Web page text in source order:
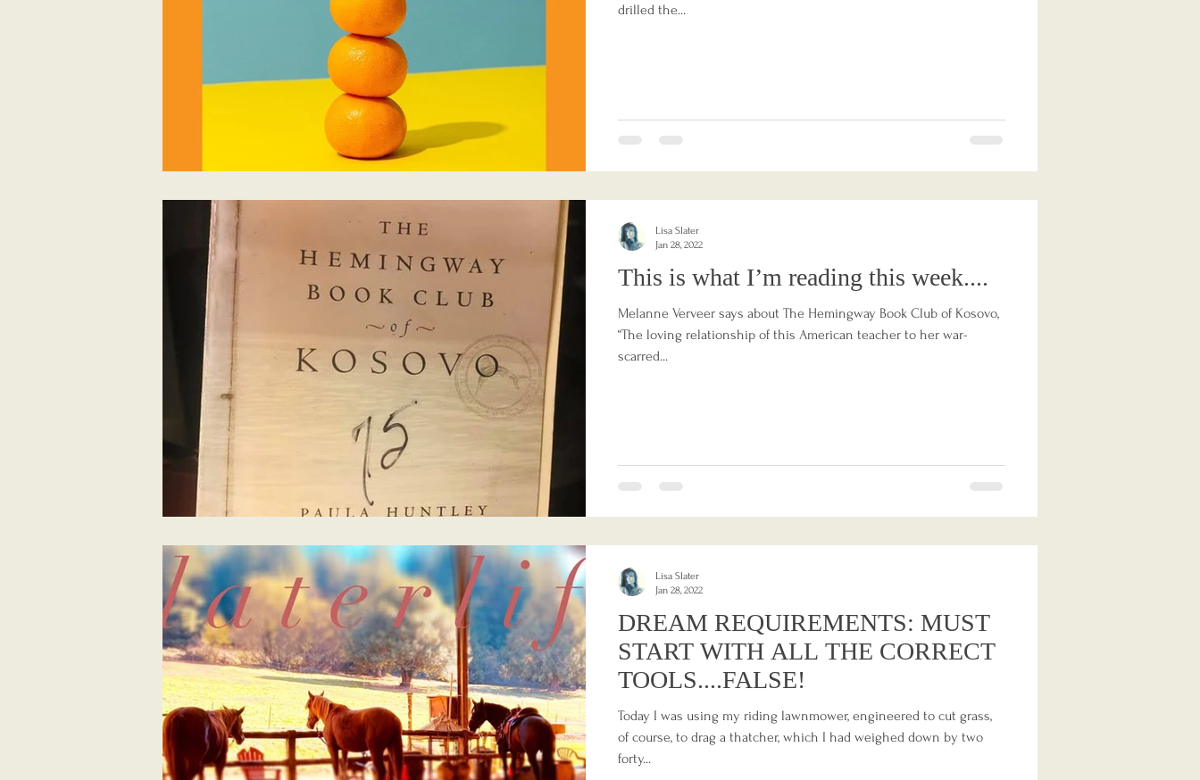
drilled the...
This is what I’m reading this week....
Melanne Verveer says about The Hemingway Book Club of Kosovo,
“The loving relationship of this American teacher to her war-
scarred...
Lisa Slater
Jan 28, 2022
DREAM REQUIREMENTS: MUST
START WITH ALL THE CORRECT
TOOLS....FALSE!
Today I was using my riding lawnmower, engineered to cut grass,
of course, to drag a thatcher, which I had weighed down by two
forty...
Lisa Slater
Jan 28, 2022